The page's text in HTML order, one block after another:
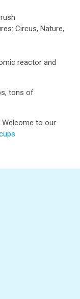
Circus, Nature,
reactor and
tons of
Welcome to our